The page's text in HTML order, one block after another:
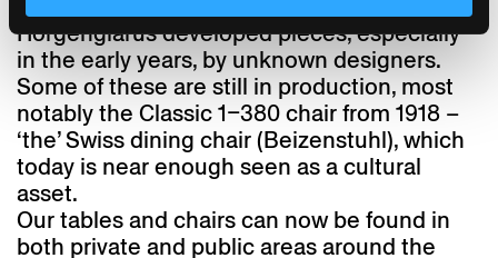
Away from such prominent names,
Horgenglarus developed pieces, especially
in the early years, by unknown designers.
Some of these are still in production, most
notably the Classic 1–380 chair from 1918 –
‘the’ Swiss dining chair (Beizenstuhl), which
today is near enough seen as a cultural
asset.
Our tables and chairs can now be found in
both private and public areas around the